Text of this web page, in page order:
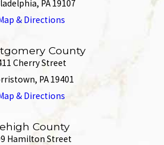
PA 19107
& Directions
County
Cherry Street
PA 19401
& Directions
County
Hamilton Street